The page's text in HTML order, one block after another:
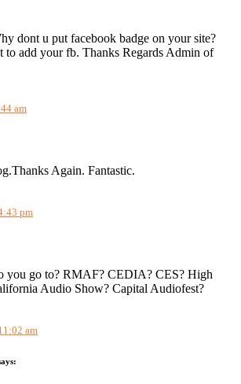
dont u put facebook badge on your site?
to add your fb. Thanks Regards Admin of
am
Again. Fantastic.
pm
you go to? RMAF? CEDIA? CES? High
Audio Show? Capital Audiofest?
am